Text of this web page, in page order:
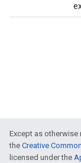
Except as
the Creative
licensed under the